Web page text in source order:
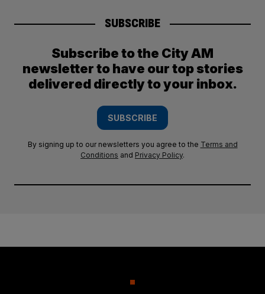
SUBSCRIBE
Subscribe to the City AM
newsletter to have our top stories
delivered directly to your inbox.
SUBSCRIBE
By signing up to our newsletters you agree to the Terms and
Conditions and Privacy Policy.